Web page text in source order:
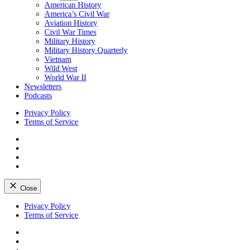
American History
America’s Civil War
Aviation History
Civil War Times
Military History
Military History Quarterly
Vietnam
Wild West
World War II
Newsletters
Podcasts
Privacy Policy
Terms of Service
Close
Skip
Privacy Policy
Terms of Service